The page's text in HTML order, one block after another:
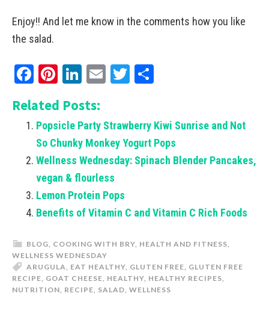
Enjoy!! And let me know in the comments how you like
the salad.
Facebook
Pinterest
LinkedIn
EmailTwitter
Related Posts:
Popsicle Party Strawberry Kiwi Sunrise and Not
So Chunky Monkey Yogurt Pops
Wellness Wednesday: Spinach Blender Pancakes,
vegan & flourless
Lemon Protein Pops
Benefits of Vitamin C and Vitamin C Rich Foods
BLOG COOKING WITH BRY HEALTH AND FITNESS
WELLNESS WEDNESDAY
ARUGULA
EAT HEALTHY GLUTEN FREE GLUTEN FREE
RECIPE GOAT CHEESE HEALTHY HEALTHY RECIPES
NUTRITION RECIPE SALAD WELLNESS